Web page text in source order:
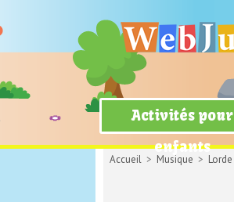
Activités pour
enfants
Accueil > Musique > Lorde